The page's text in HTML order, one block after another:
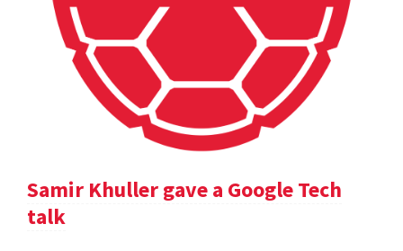
Samir Khuller gave a Google Tech
talk